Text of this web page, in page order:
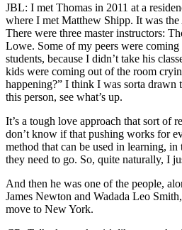
JBL: I met Thomas in 2011 at a
where I met Matthew Shipp. It was
There were three master instructors:
Lowe. Some of my peers were
students, because I didn’t take his
kids were coming out of the room
happening?” I think I was sorta
this person, see what’s up.
It’s a tough love approach that sort of
don’t know if that pushing works for
method that can be used in learning,
they need to go. So, quite naturally, I
And then he was one of the people,
James Newton and Wadada Leo
move to New York.